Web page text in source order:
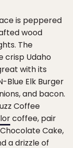
is peppered
wood
The
crisp Udaho
with its
Blue Elk Burger
and bacon.
Coffee
coffee, pair
Cake,
a drizzle of